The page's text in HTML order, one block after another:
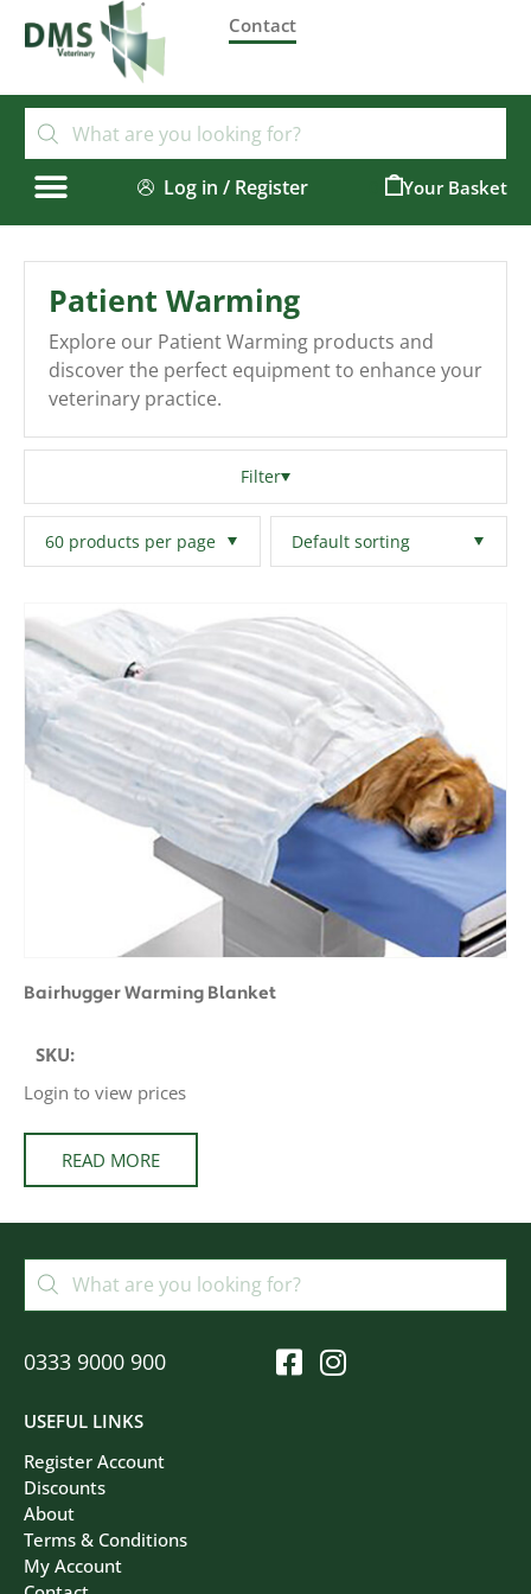
Contact
Log in / Register
Patient Warming
Explore our Patient Warming products and
discover the perfect equipment to enhance your
veterinary practice.
Filter
Filters
Bairhugger Warming Blanket
SKU:
Login to view prices
READ MORE
USEFUL LINKS
Register Account
Discounts
About
Terms & Conditions
My Account
0333 9000 900